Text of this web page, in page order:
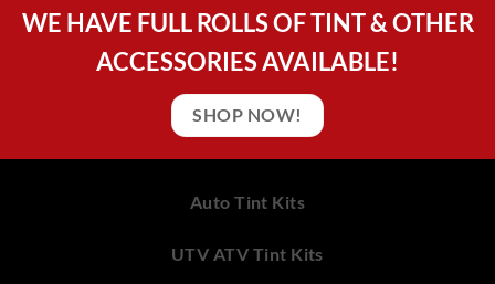
WE HAVE FULL ROLLS OF TINT & OTHER
ACCESSORIES AVAILABLE!
SHOP NOW!
Auto Tint Kits
UTV ATV Tint Kits